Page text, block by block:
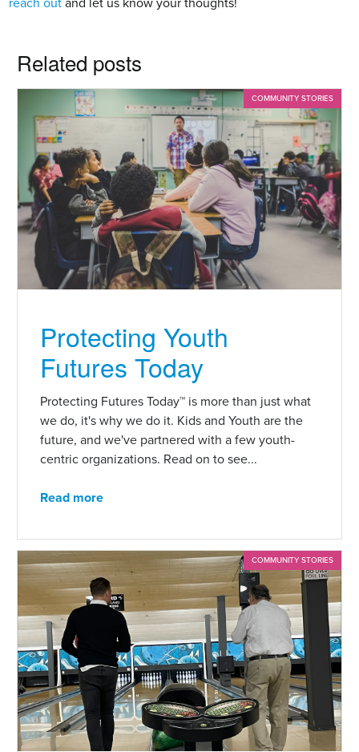
Related posts
COMMUNITY STORIES
Protecting Youth
Futures Today
Protecting Futures Today™ is more than just what
we do, it's why we do it. Kids and Youth are the
future, and we've partnered with a few youth-
centric organizations. Read on to see...
Read more
COMMUNITY STORIES